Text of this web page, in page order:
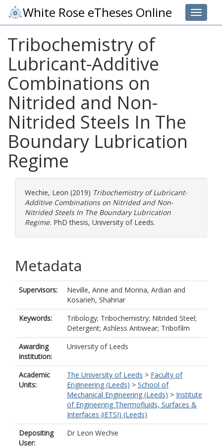
Toggle
White Rose eTheses Online
Tribochemistry of
Lubricant-Additive
Combinations on
Nitrided and Non-
Nitrided Steels In The
Boundary Lubrication
Regime
Wechie, Leon (2019) Tribochemistry of Lubricant-
Additive Combinations on Nitrided and Non-
Nitrided Steels In The Boundary Lubrication
Regime. PhD thesis, University of Leeds.
Metadata
Supervisors: Neville, Anne and Morina, Ardian and
Kosarieh, Shahriar
Keywords:
Tribology; Tribochemistry; Nitrided Steel;
Detergent; Ashless Antiwear; Tribofilm
Awarding
institution:
University of Leeds
Academic
Units:
The University of Leeds > Faculty of
Engineering (Leeds) > School of
Mechanical Engineering (Leeds) > Institute
of Engineering Thermofluids, Surfaces &
Interfaces (iETSI) (Leeds)
Depositing
User:
Dr Leon Wechie